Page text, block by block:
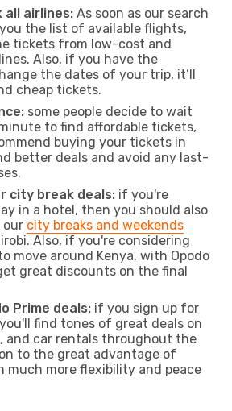
all airlines: As soon as our search
the list of available flights,
tickets from low-cost and
Also, if you have the
the dates of your trip, it’ll
cheap tickets.
some people decide to wait
to find affordable tickets,
buying your tickets in
better deals and avoid any last-
city break deals: if you're
in a hotel, then you should also
our city breaks and weekends
Also, if you're considering
move around Kenya, with Opodo
great discounts on the final
Prime deals: if you sign up for
find tones of great deals on
and car rentals throughout the
to the great advantage of
much more flexibility and peace